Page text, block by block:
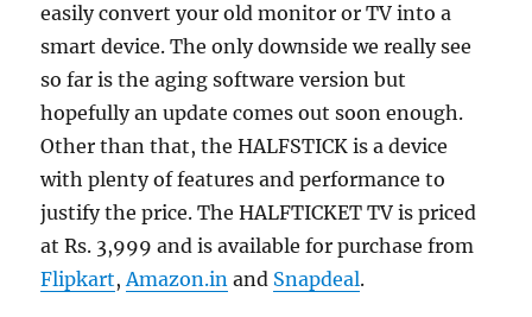
easily convert your old monitor or TV into a
smart device. The only downside we really see
so far is the aging software version but
hopefully an update comes out soon enough.
Other than that, the HALFSTICK is a device
with plenty of features and performance to
justify the price. The HALFTICKET TV is priced
at Rs. 3,999 and is available for purchase from
Flipkart, Amazon.in and Snapdeal.